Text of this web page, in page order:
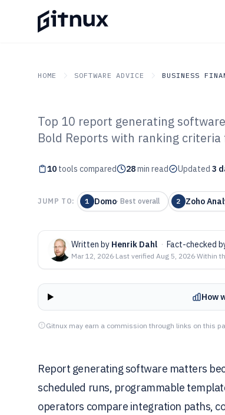
HOME SOFTWARE ADVICE BUSINESS
GITNUX SOFTWARE ADVICE Business
Top 10 Best
Software of
Top 10 report generating
Bold Reports with ranking
10 tools compared 28min read Updated 3
JUMP TO: 1 Domo· Best overall 2 Zoho
Written by Henrik Dahl · Fact-checked
Mar 12, 2026·Last verified Aug 5, 2026·Within
How
Gitnux may earn a commission through links on this
Report generating software matters
scheduled runs, programmable
operators compare integration paths,